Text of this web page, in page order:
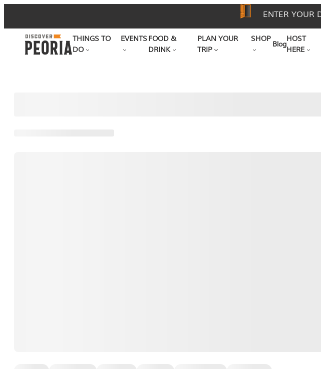
to
content
ENTER YOUR
THINGS TO
DO
EVENTSFOOD &
DRINK
PLAN YOUR
TRIP
SHOP
Blog
HOST
HERE